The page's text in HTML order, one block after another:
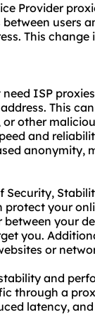
Provider
users
This
ISP
This
or other
and
anonymity,
Security,
protect your
your
you.
or
and
through a
latency,